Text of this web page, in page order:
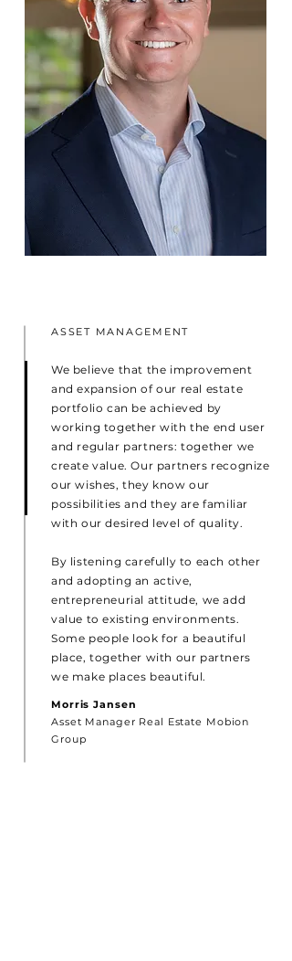
ASSET MANAGEMENT
We believe that the improvement
and expansion of our real estate
portfolio can be achieved by
working together with the end user
and regular partners: together we
create value. Our partners recognize
our wishes, they know our
possibilities and they are familiar
with our desired level of quality.
By listening carefully to each other
and adopting an active,
entrepreneurial attitude, we add
value to existing environments.
Some people look for a beautiful
place, together with our partners
we make places beautiful.
Morris Jansen
Asset Manager Real Estate Mobion
Group